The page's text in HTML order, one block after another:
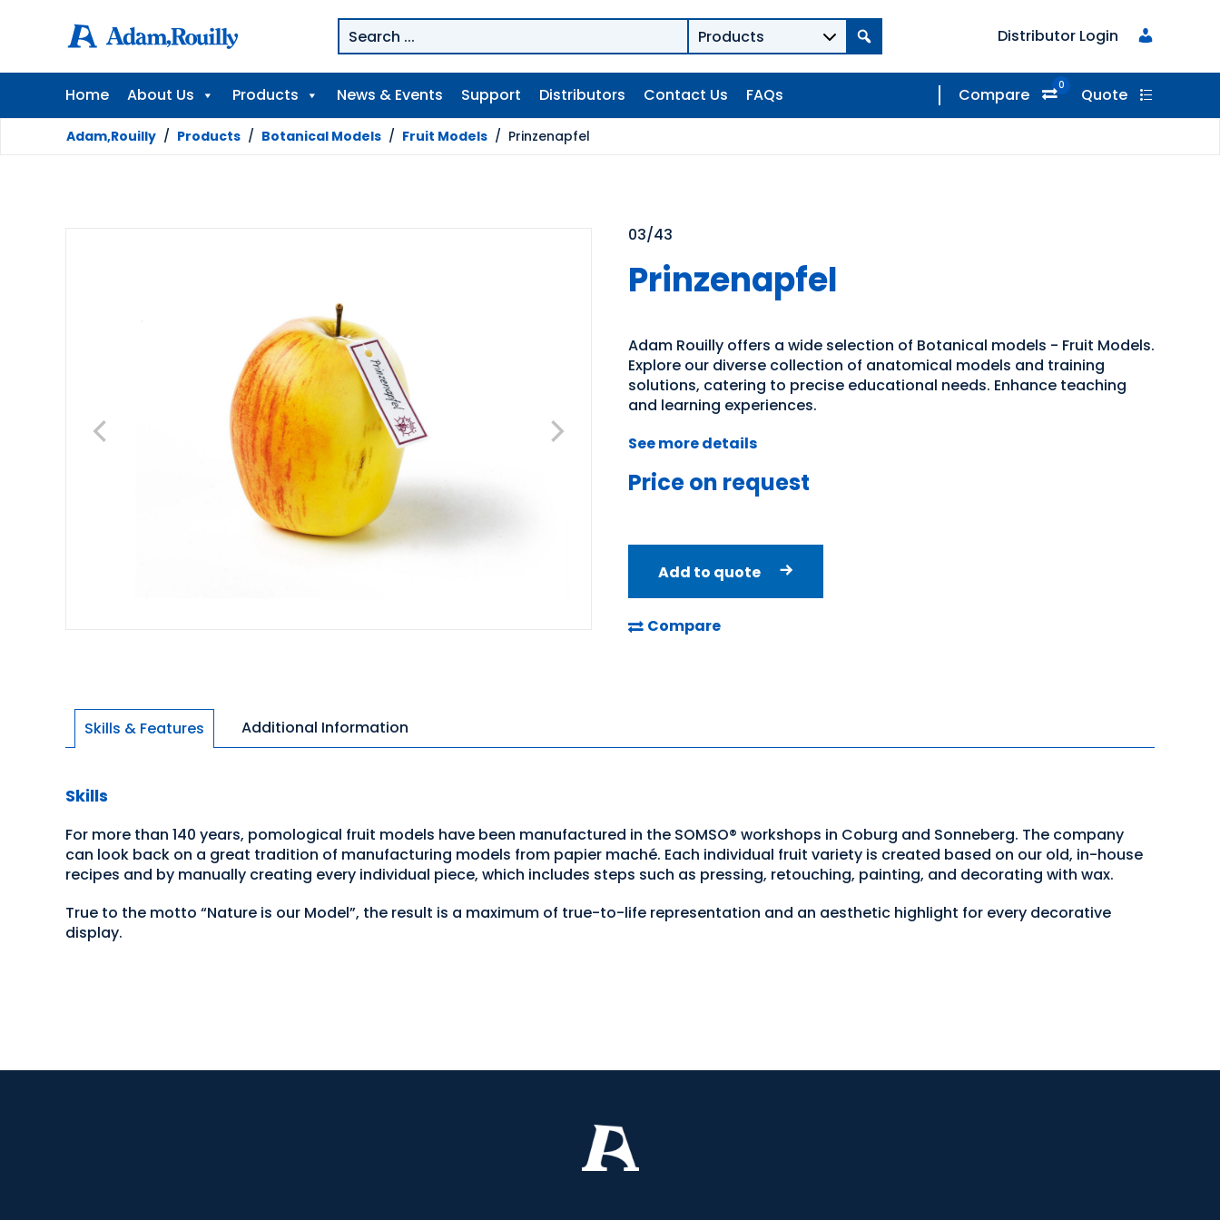
Distributor Login
Home About Us Products News & Events Support Distributors Contact Us FAQs Compare 0 Quote
Adam,Rouilly / Products / Botanical Models / Fruit Models / Prinzenapfel
03/43
Prinzenapfel
Adam Rouilly offers a wide selection of Botanical models - Fruit Models.
Explore our diverse collection of anatomical models and training
solutions, catering to precise educational needs. Enhance teaching
and learning experiences.
See more details
Price on request
Add to quote
Compare
Skills & Features Additional Information
Skills
For more than 140 years, pomological fruit models have been manufactured in the SOMSO® workshops in Coburg and Sonneberg. The company
can look back on a great tradition of manufacturing models from papier maché. Each individual fruit variety is created based on our old, in-house
recipes and by manually creating every individual piece, which includes steps such as pressing, retouching, painting, and decorating with wax.
True to the motto “Nature is our Model”, the result is a maximum of true-to-life representation and an aesthetic highlight for every decorative
display.